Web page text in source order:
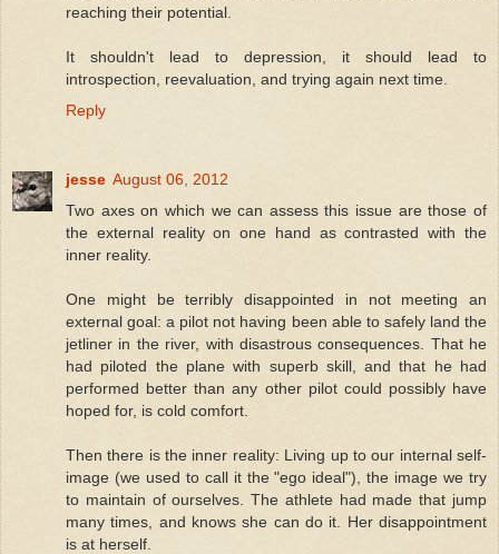
reaching their potential.
It shouldn't lead to depression, it should lead to
introspection, reevaluation, and trying again next time.
Reply
jesse August 06, 2012
Two axes on which we can assess this issue are those of
the external reality on one hand as contrasted with the
inner reality.
One might be terribly disappointed in not meeting an
external goal: a pilot not having been able to safely land the
jetliner in the river, with disastrous consequences. That he
had piloted the plane with superb skill, and that he had
performed better than any other pilot could possibly have
hoped for, is cold comfort.
Then there is the inner reality: Living up to our internal self-
image (we used to call it the "ego ideal"), the image we try
to maintain of ourselves. The athlete had made that jump
many times, and knows she can do it. Her disappointment
is at herself.